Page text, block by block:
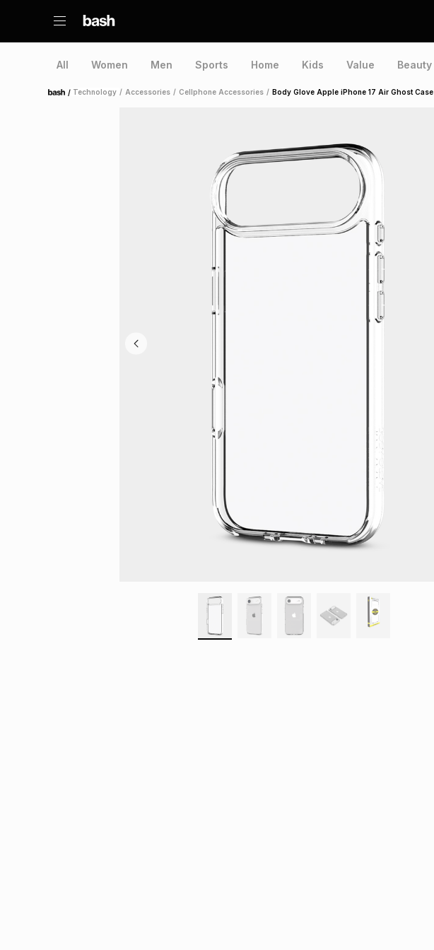
All Women Men Sports Home Kids Value Beauty
Home Technology / Accessories / Cellphone Accessories / Body Glove Apple iPhone 17 Air Ghost Case